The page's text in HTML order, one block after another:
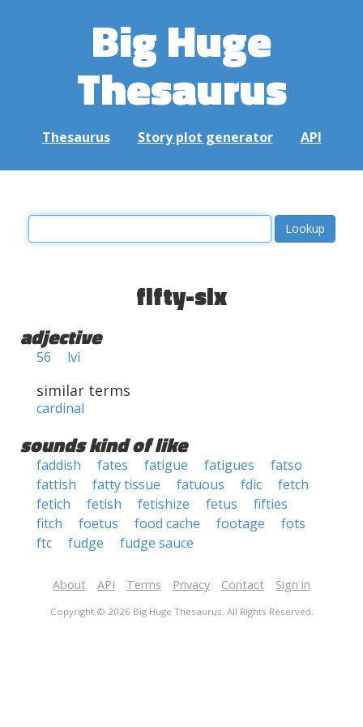
Big Huge
Thesaurus
Thesaurus Story plot generator API
fifty-six
adjective
56 lvi
similar terms
cardinal
sounds kind of like
faddish fates fatigue fatigues
fatso
fattish
fatty tissue fatuous fdic
fetch
fetich
fetish fetishize fetus
fifties
fitch
foetus food cache footage
fots
ftc
fudge fudge sauce
About API Terms Privacy Contact Sign in
Copyright © 2026 Big Huge Thesaurus. All Rights Reserved.